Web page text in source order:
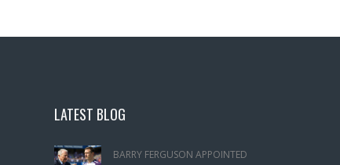
LATEST BLOG
BARRY FERGUSON APPOINTED